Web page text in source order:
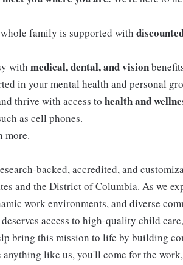
family is supported with
with medical, dental, and vision
in your mental health and personal
thrive with access to health and
as cell phones.
more.
backed, accredited, and
and the District of Columbia. As we
work environments, and diverse
access to high-quality child
bring this mission to life by building
like us, you'll come for the